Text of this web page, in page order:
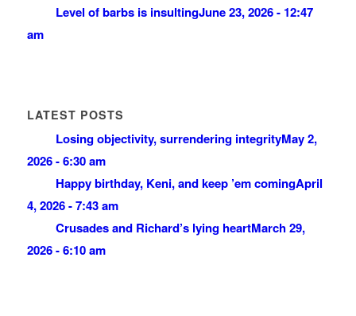
Level of barbs is insultingJune 23, 2026 - 12:47
am
LATEST POSTS
Losing objectivity, surrendering integrityMay 2,
2026 - 6:30 am
Happy birthday, Keni, and keep ’em comingApril
4, 2026 - 7:43 am
Crusades and Richard’s lying heartMarch 29,
2026 - 6:10 am